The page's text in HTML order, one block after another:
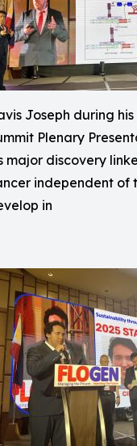
Joseph during his
Plenary
major discovery
independent of
in